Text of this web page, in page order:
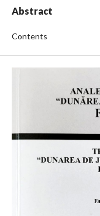
Abstract
Contents